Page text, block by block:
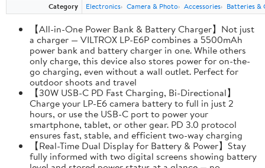
Category
Electronics Camera & Photo Accessories Batteries &
【All-in-One Power Bank & Battery Charger】Not just
a charger — VILTROX LP-E6P combines a 5500mAh
power bank and battery charger in one. While others
only charge, this device also stores power for on-the-
go charging, even without a wall outlet. Perfect for
outdoor shoots and travel
【30W USB-C PD Fast Charging, Bi-Directional】
Charge your LP-E6 camera battery to full in just 2
hours, or use the USB-C port to power your
smartphone, tablet, or other gear. PD 3.0 protocol
ensures fast, stable, and efficient two-way charging
【Real-Time Dual Display for Battery & Power】Stay
fully informed with two digital screens showing battery